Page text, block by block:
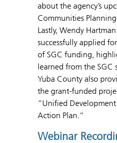
about the agency’s
Communities
Lastly, Wendy
successfully applied
of SGC funding,
learned from the SGC
Yuba County also
the grant-funded
“Unified
Action Plan.”
Webinar